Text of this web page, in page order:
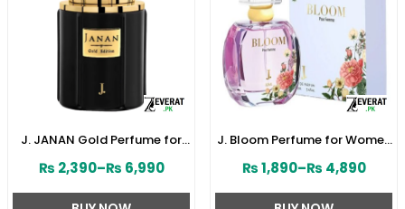
J. JANAN Gold Perfume for
Jamshed (ZV:28384)
₨ 2,390–₨ 6,990
J. Bloom Perfume for Women
(ZV:141579)
₨1,890–₨ 4,890